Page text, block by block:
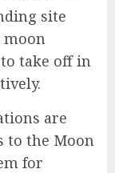
site
take off in
are
to the Moon
for